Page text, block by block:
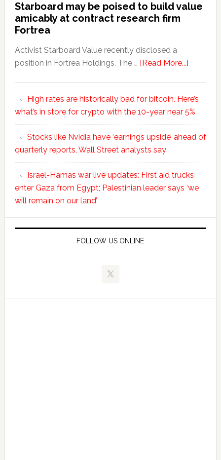
Starboard may be poised to build value
amicably at contract research firm
Fortrea
Activist Starboard Value recently disclosed a
position in Fortrea Holdings. The … [Read More...]
High rates are historically bad for bitcoin. Here’s
what’s in store for crypto with the 10-year near 5%
Stocks like Nvidia have ‘earnings upside’ ahead of
quarterly reports, Wall Street analysts say
Israel-Hamas war live updates: First aid trucks
enter Gaza from Egypt; Palestinian leader says ‘we
will remain on our land’
FOLLOW US ONLINE